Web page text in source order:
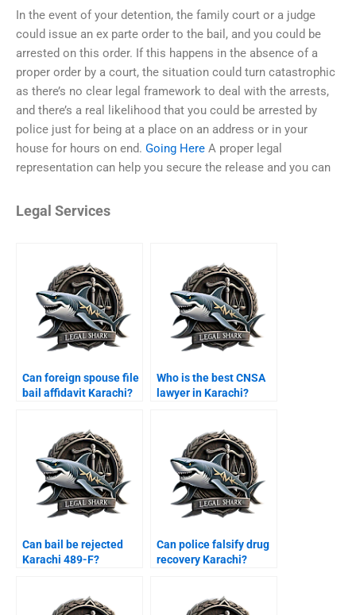
In the event of your detention, the family court or a judge
could issue an ex parte order to the bail, and you could be
arrested on this order. If this happens in the absence of a
proper order by a court, the situation could turn catastrophic
as there’s no clear legal framework to deal with the arrests,
and there’s a real likelihood that you could be arrested by
police just for being at a place on an address or in your
house for hours on end. Going Here A proper legal
representation can help you secure the release and you can
Legal Services
Can foreign spouse file
bail affidavit Karachi?
Who is the best CNSA
lawyer in Karachi?
Can bail be rejected
Karachi 489-F?
Can police falsify drug
recovery Karachi?